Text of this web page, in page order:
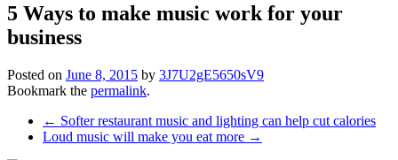
5 Ways to make music work for your
business
Posted on June 8, 2015 by 3J7U2gE5650sV9
Bookmark the permalink.
Post
navigation
← Softer restaurant music and lighting can help cut calories
Loud music will make you eat more →